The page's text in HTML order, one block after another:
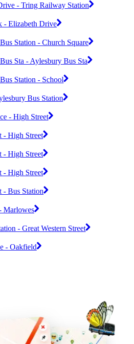
- Tring Railway Station
- Elizabeth Drive
Station - Church Square
Sta - Aylesbury Bus Sta
Station - School
Bus Station
- High Street
- High Street
- High Street
- High Street
- Bus Station
Marlowes
- Great Western Street
- Oakfield